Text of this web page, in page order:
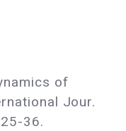
of
Jour.
36.